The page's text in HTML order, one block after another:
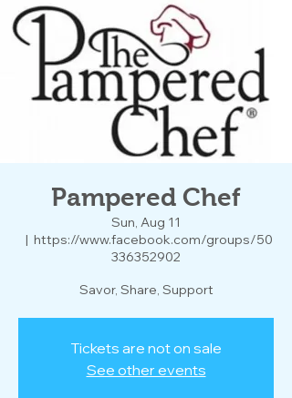
Pampered Chef
Sun, Aug 11
  |
https://www.facebook.com/groups/50
336352902
Savor, Share, Support
Tickets are not on sale
See other events